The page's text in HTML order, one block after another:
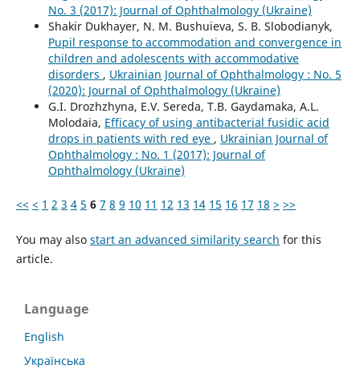
No. 3 (2017): Journal of Ophthalmology (Ukraine)
Shakir Dukhayer, N. M. Bushuieva, S. B. Slobodianyk,
Pupil response to accommodation and convergence in
children and adolescents with accommodative
disorders , Ukrainian Journal of Ophthalmology : No. 5
(2020): Journal of Ophthalmology (Ukraine)
G.I. Drozhzhyna, E.V. Sereda, T.B. Gaydamaka, A.L.
Molodaia, Efficacy of using antibacterial fusidic acid
drops in patients with red eye , Ukrainian Journal of
Ophthalmology : No. 1 (2017): Journal of
Ophthalmology (Ukraine)
<< < 1 2 3 4 5 6 7 8 9 10 11 12 13 14 15 16 17 18 > >>
You may also start an advanced similarity search for this
article.
Language
English
Українська